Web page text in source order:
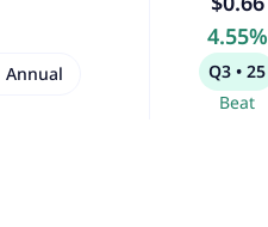
4.55%
Q3 • 25
Beat
Annual